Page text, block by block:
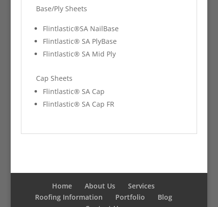
Base/Ply Sheets
Flintlastic®SA NailBase
Flintlastic® SA PlyBase
Flintlastic® SA Mid Ply
Cap Sheets
Flintlastic® SA Cap
Flintlastic® SA Cap FR
Home About Us
Services
Roofing Information
Portfolio
Blog